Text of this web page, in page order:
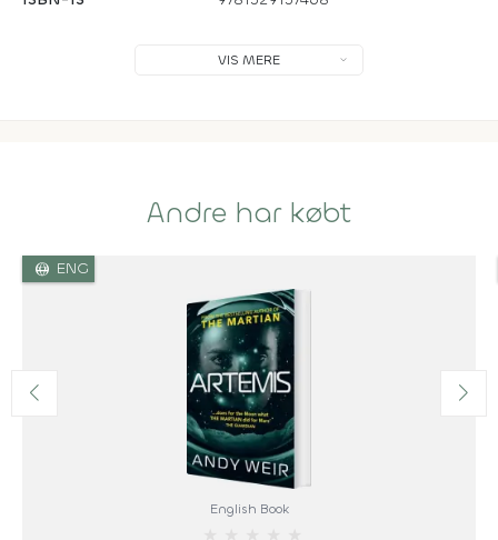
VIS MERE
Andre har købt
language ENG
English Book